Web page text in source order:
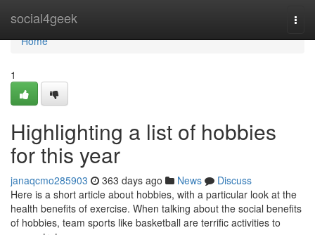
social4geek
Home
Home
1
Highlighting a list of hobbies
for this year
janaqcmo285903 363 days ago News
Discuss
Here is a short article about hobbies, with a particular look at the
health benefits of exercise. When talking about the social benefits
of hobbies, team sports like basketball are terrific activities to